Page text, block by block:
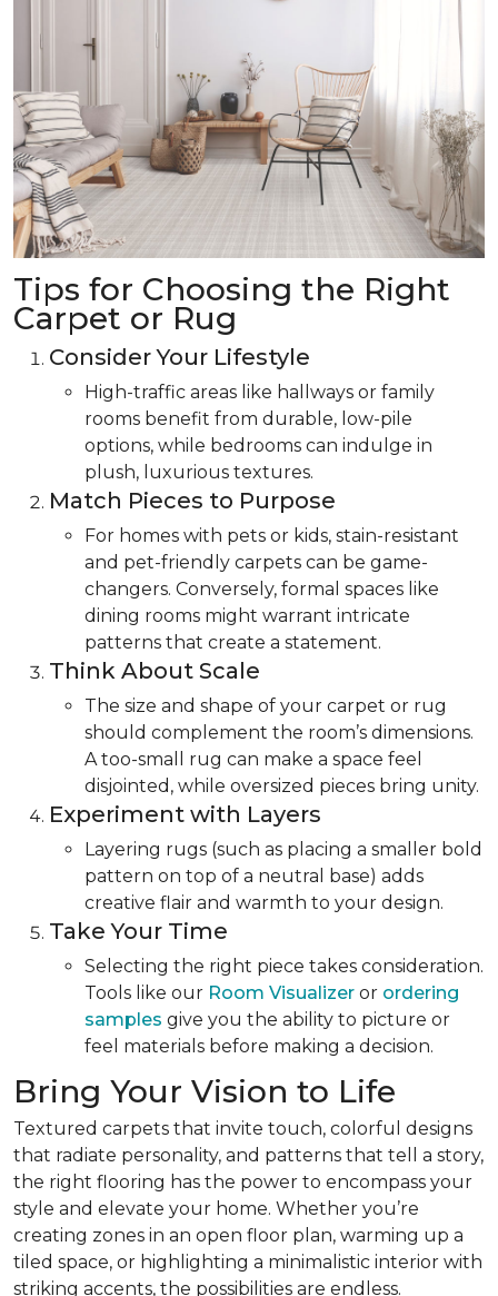
Tips for Choosing the Right
Carpet or Rug
Consider Your Lifestyle
High-traffic areas like hallways or family
rooms benefit from durable, low-pile
options, while bedrooms can indulge in
plush, luxurious textures.
Match Pieces to Purpose
For homes with pets or kids, stain-resistant
and pet-friendly carpets can be game-
changers. Conversely, formal spaces like
dining rooms might warrant intricate
patterns that create a statement.
Think About Scale
The size and shape of your carpet or rug
should complement the room’s dimensions.
A too-small rug can make a space feel
disjointed, while oversized pieces bring unity.
Experiment with Layers
Layering rugs (such as placing a smaller bold
pattern on top of a neutral base) adds
creative flair and warmth to your design.
Take Your Time
Selecting the right piece takes consideration.
Tools like our Room Visualizer or ordering
samples give you the ability to picture or
feel materials before making a decision.
Bring Your Vision to Life
Textured carpets that invite touch, colorful designs
that radiate personality, and patterns that tell a story,
the right flooring has the power to encompass your
style and elevate your home. Whether you’re
creating zones in an open floor plan, warming up a
tiled space, or highlighting a minimalistic interior with
striking accents, the possibilities are endless.